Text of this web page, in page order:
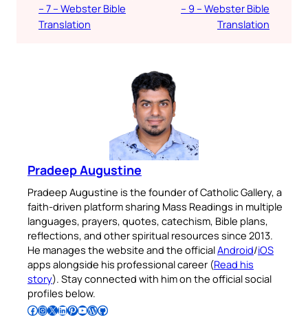
– 7 – Webster Bible
Translation
– 9 – Webster Bible
Translation
Pradeep Augustine
Pradeep Augustine is the founder of Catholic Gallery, a
faith-driven platform sharing Mass Readings in multiple
languages, prayers, quotes, catechism, Bible plans,
reflections, and other spiritual resources since 2013.
He manages the website and the officialAndroid/iOS
apps alongside his professional career (Read his
story). Stay connected with him on the official social
profiles below.
Follow Pradeep on Facebook Follow Pradeep on InstagramFollow Pradeep on X Follow Pradeep on LinkedIn Follow Pradeep on Pinterest Subscribe to Pradeep’s Youtube Channel Follow Pradeep on WordPress Follow Pradeep on GitHub